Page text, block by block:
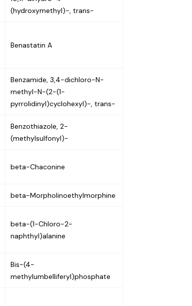
(hydroxymethyl)-, trans-
Benastatin A
Benzamide, 3,4-dichloro-N-
methyl-N-(2-(1-
pyrrolidinyl)cyclohexyl)-, trans-
Benzothiazole, 2-
(methylsulfonyl)-
beta-Chaconine
beta-Morpholinoethylmorphine
beta-(1-Chloro-2-
naphthyl)alanine
Bis-(4-
methylumbelliferyl)phosphate